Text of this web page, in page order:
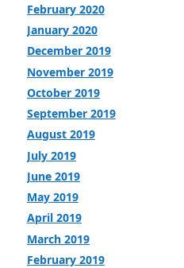
February 2020
January 2020
December 2019
November 2019
October 2019
September 2019
August 2019
July 2019
June 2019
May 2019
April 2019
March 2019
February 2019